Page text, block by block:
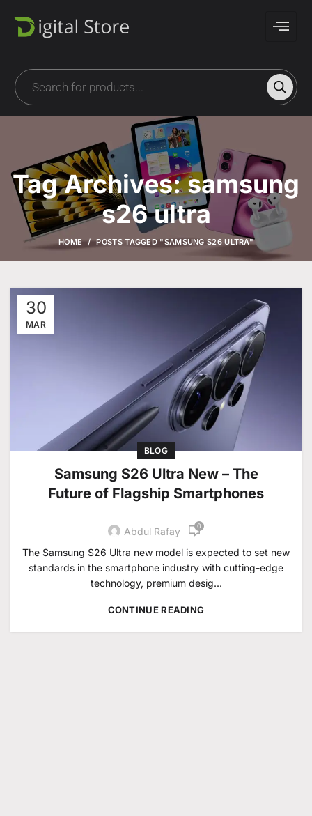
Tag Archives: samsung
s26 ultra
HOME POSTS TAGGED "SAMSUNG S26 ULTRA"
30
MAR
BLOG
Samsung S26 Ultra New – The
Future of Flagship Smartphones
Abdul Rafay 0
The Samsung S26 Ultra new model is expected to set new
standards in the smartphone industry with cutting-edge
technology, premium desig...
CONTINUE READING